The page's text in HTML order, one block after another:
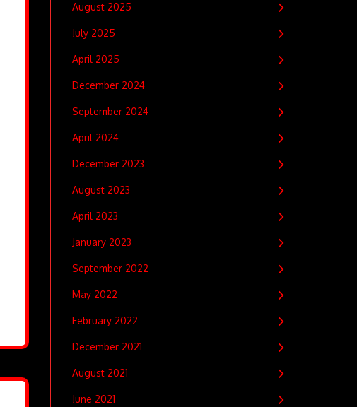
August 2025
July 2025
April 2025
December 2024
September 2024
April 2024
December 2023
August 2023
April 2023
January 2023
September 2022
May 2022
February 2022
December 2021
August 2021
June 2021